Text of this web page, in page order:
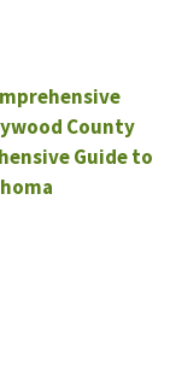
County
Guide to